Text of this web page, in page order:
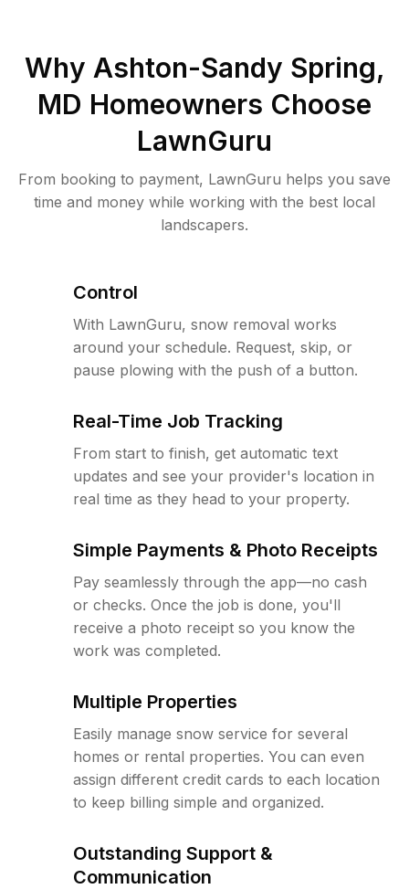
Why Ashton-Sandy Spring,
MD Homeowners Choose
LawnGuru
From booking to payment, LawnGuru helps you save
time and money while working with the best local
landscapers.
Control
With LawnGuru, snow removal works
around your schedule. Request, skip, or
pause plowing with the push of a button.
Real-Time Job Tracking
From start to finish, get automatic text
updates and see your provider's location in
real time as they head to your property.
Simple Payments & Photo Receipts
Pay seamlessly through the app—no cash
or checks. Once the job is done, you'll
receive a photo receipt so you know the
work was completed.
Multiple Properties
Easily manage snow service for several
homes or rental properties. You can even
assign different credit cards to each location
to keep billing simple and organized.
Outstanding Support &
Communication